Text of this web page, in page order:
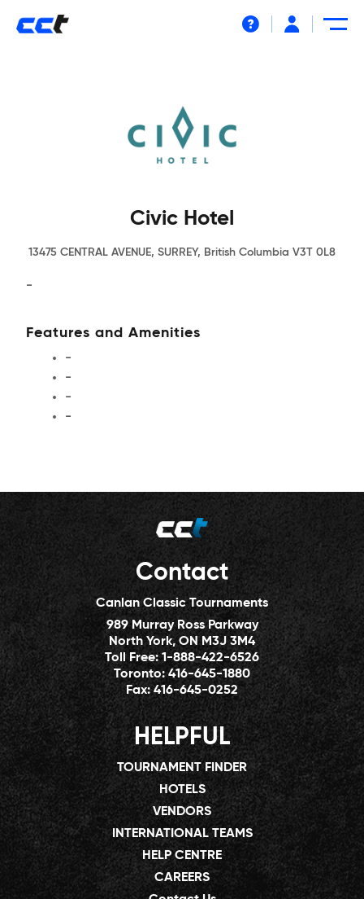
Civic Hotel
13475 CENTRAL AVENUE, SURREY, British Columbia V3T 0L8
-
Features and Amenities
-
-
-
-
Contact
Canlan Classic Tournaments
989 Murray Ross Parkway
North York, ON M3J 3M4
Toll Free:1-888-422-6526
Toronto:416-645-1880
Fax:416-645-0252
HELPFUL
TOURNAMENT FINDER
HOTELS
VENDORS
INTERNATIONAL TEAMS
HELP CENTRE
CAREERS